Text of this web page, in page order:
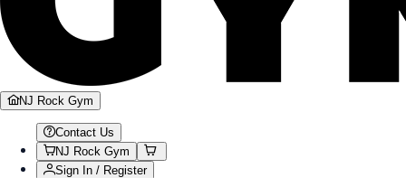
NJ Rock Gym
Contact Us
NJ Rock Gym
Sign In / Register